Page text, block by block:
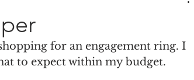
for an engagement ring. I
to expect within my budget.